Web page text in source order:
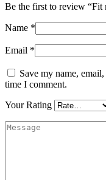
Be the first to review “Fit
Name *
Email *
Save my name,
time I comment.
Your Rating